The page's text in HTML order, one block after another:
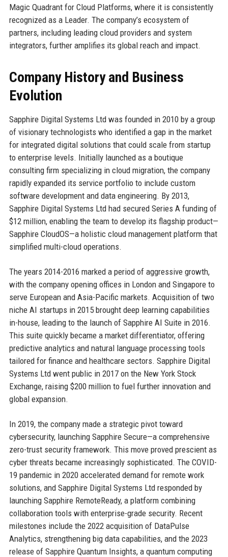
Magic Quadrant for Cloud Platforms, where it is consistently
recognized as a Leader. The company’s ecosystem of
partners, including leading cloud providers and system
integrators, further amplifies its global reach and impact.
Company History and Business
Evolution
Sapphire Digital Systems Ltd was founded in 2010 by a group
of visionary technologists who identified a gap in the market
for integrated digital solutions that could scale from startup
to enterprise levels. Initially launched as a boutique
consulting firm specializing in cloud migration, the company
rapidly expanded its service portfolio to include custom
software development and data engineering. By 2013,
Sapphire Digital Systems Ltd had secured Series A funding of
$12 million, enabling the team to develop its flagship product—
Sapphire CloudOS—a holistic cloud management platform that
simplified multi-cloud operations.
The years 2014-2016 marked a period of aggressive growth,
with the company opening offices in London and Singapore to
serve European and Asia-Pacific markets. Acquisition of two
niche AI startups in 2015 brought deep learning capabilities
in-house, leading to the launch of Sapphire AI Suite in 2016.
This suite quickly became a market differentiator, offering
predictive analytics and natural language processing tools
tailored for finance and healthcare sectors. Sapphire Digital
Systems Ltd went public in 2017 on the New York Stock
Exchange, raising $200 million to fuel further innovation and
global expansion.
In 2019, the company made a strategic pivot toward
cybersecurity, launching Sapphire Secure—a comprehensive
zero-trust security framework. This move proved prescient as
cyber threats became increasingly sophisticated. The COVID-
19 pandemic in 2020 accelerated demand for remote work
solutions, and Sapphire Digital Systems Ltd responded by
launching Sapphire RemoteReady, a platform combining
collaboration tools with enterprise-grade security. Recent
milestones include the 2022 acquisition of DataPulse
Analytics, strengthening big data capabilities, and the 2023
release of Sapphire Quantum Insights, a quantum computing